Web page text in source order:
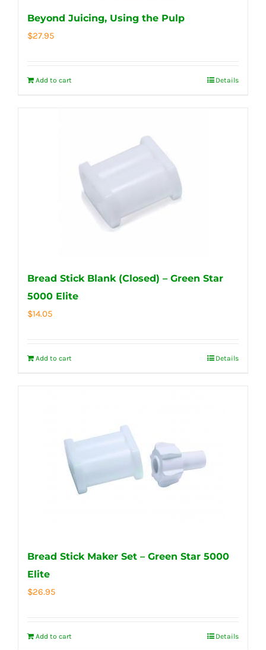
Beyond Juicing, Using the Pulp
$27.95
Add to cart Details
Bread Stick Blank (Closed) – Green Star
5000 Elite
$14.05
Add to cart Details
Bread Stick Maker Set – Green Star 5000
Elite
$26.95
Add to cart Details